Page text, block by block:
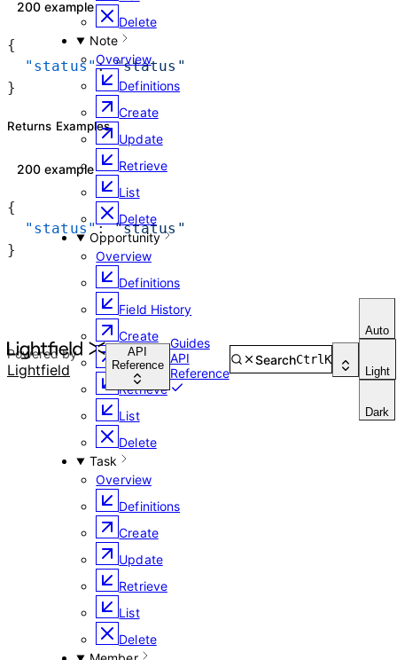
Lightfield
API
Reference
Guides
API
Reference
SearchCtrl K
Auto
Light
Dark
Delete
Note
Overview
Definitions
Create
Update
Retrieve
List
Delete
Opportunity
Overview
Definitions
Field History
Create
Update
Retrieve
List
Delete
Task
Overview
Definitions
Create
Update
Retrieve
List
Delete
200 example
{
  "status"
: "status"
}
Returns Examples
200 example
{
  "status"
: "status"
}
Powered by